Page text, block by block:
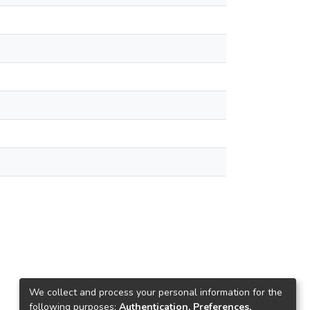
We collect and process your personal information for the
following purposes: Authentication, Preferences,